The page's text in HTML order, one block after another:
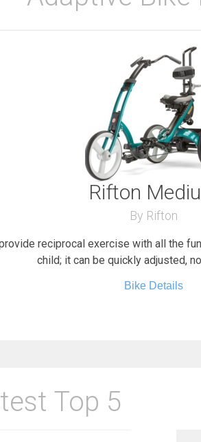
Rifton
By Rifton
reciprocal exercise with all the
child; it can be quickly adjusted,
Bike Details
Top 5